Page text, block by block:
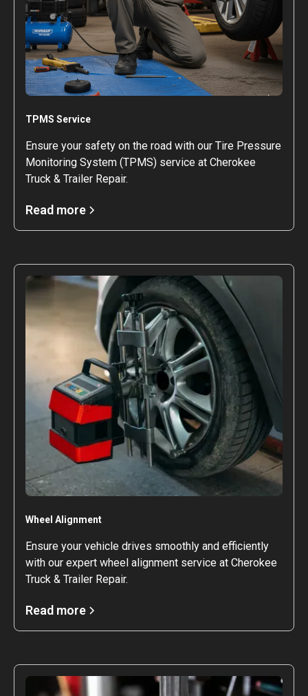
TPMS Service
Ensure your safety on the road with our Tire Pressure
Monitoring System (TPMS) service at Cherokee
Truck & Trailer Repair.
Read more
Wheel Alignment
Ensure your vehicle drives smoothly and efficiently
with our expert wheel alignment service at Cherokee
Truck & Trailer Repair.
Read more